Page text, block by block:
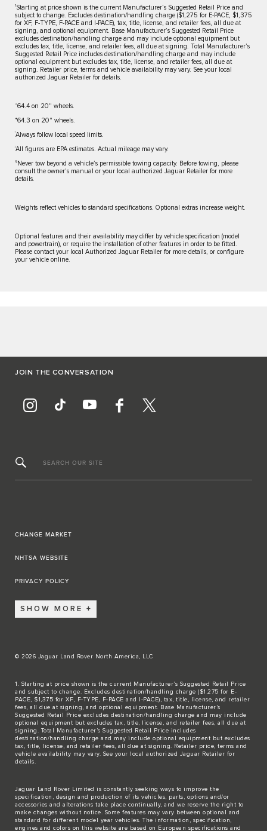
1Starting at price shown is the current Manufacturer’s Suggested Retail Price and
subject to change. Excludes destination/handling charge ($1,275 for E-PACE, $1,375
for XF, F-TYPE, F-PACE and I-PACE), tax, title, license, and retailer fees, all due at
signing, and optional equipment. Base Manufacturer’s Suggested Retail Price
excludes destination/handling charge and may include optional equipment but
excludes tax, title, license, and retailer fees, all due at signing. Total Manufacturer’s
Suggested Retail Price includes destination/handling charge and may include
optional equipment but excludes tax, title, license, and retailer fees, all due at
signing. Retailer price, terms and vehicle availability may vary. See your local
authorized Jaguar Retailer for details.
⬨64.4 on 20" wheels.
⬧64.3 on 20" wheels.
†Always follow local speed limits.
‡All figures are EPA estimates. Actual mileage may vary.
§ Never tow beyond a vehicle’s permissible towing capacity. Before towing, please
consult the owner's manual or your local authorized Jaguar Retailer for more
details.
Weights reflect vehicles to standard specifications. Optional extras increase weight.
Optional features and their availability may differ by vehicle specification (model
and powertrain), or require the installation of other features in order to be fitted.
Please contact your local Authorized Jaguar Retailer for more details, or configure
your vehicle online.
JOIN THE CONVERSATION
SEARCH OUR SITE
CHANGE MARKET
NHTSA WEBSITE
PRIVACY POLICY
SHOW MORE
© 2026 Jaguar Land Rover North America, LLC
1. Starting at price shown is the current Manufacturer’s Suggested Retail Price
and subject to change. Excludes destination/handling charge ($1,275 for E-
PACE, $1,375 for XF, F-TYPE, F-PACE and I-PACE), tax, title, license, and retailer
fees, all due at signing, and optional equipment. Base Manufacturer’s
Suggested Retail Price excludes destination/handling charge and may include
optional equipment but excludes tax, title, license, and retailer fees, all due at
signing. Total Manufacturer’s Suggested Retail Price includes
destination/handling charge and may include optional equipment but excludes
tax, title, license, and retailer fees, all due at signing. Retailer price, terms and
vehicle availability may vary. See your local authorized Jaguar Retailer for
details.
Jaguar Land Rover Limited is constantly seeking ways to improve the
specification, design and production of its vehicles, parts, options and/or
accessories and alterations take place continually, and we reserve the right to
make changes without notice. Some features may vary between optional and
standard for different model year vehicles. The information, specification,
engines and colors on this website are based on European specifications and